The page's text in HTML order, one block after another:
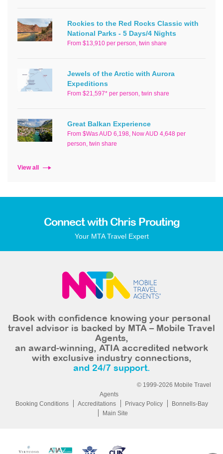
Rockies to the Red Rocks Classic with
National Parks - 5 Days/4 Nights
From $13,910 per person, twin share
Jewels of the Arctic with Aurora
Expeditions
From $21,597* per person, twin share
Great Balkan Experience
From $Was AUD 6,198, Now AUD 4,648 per
person, twin share
View all
Connect with Chris Prouting
Your MTA Travel Expert
Book with confidence knowing your personal
travel advisor is backed by MTA – Mobile Travel
Agents,
an award-winning, ATIA accredited network
with exclusive industry connections,
and 24/7 support.
© 1999-2026 Mobile Travel
Agents
Booking Conditions
Accreditations Privacy Policy
Bonnells-Bay
Main Site